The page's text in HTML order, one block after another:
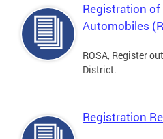
Registration
Automobiles
ROSA, Register
District.
Registration